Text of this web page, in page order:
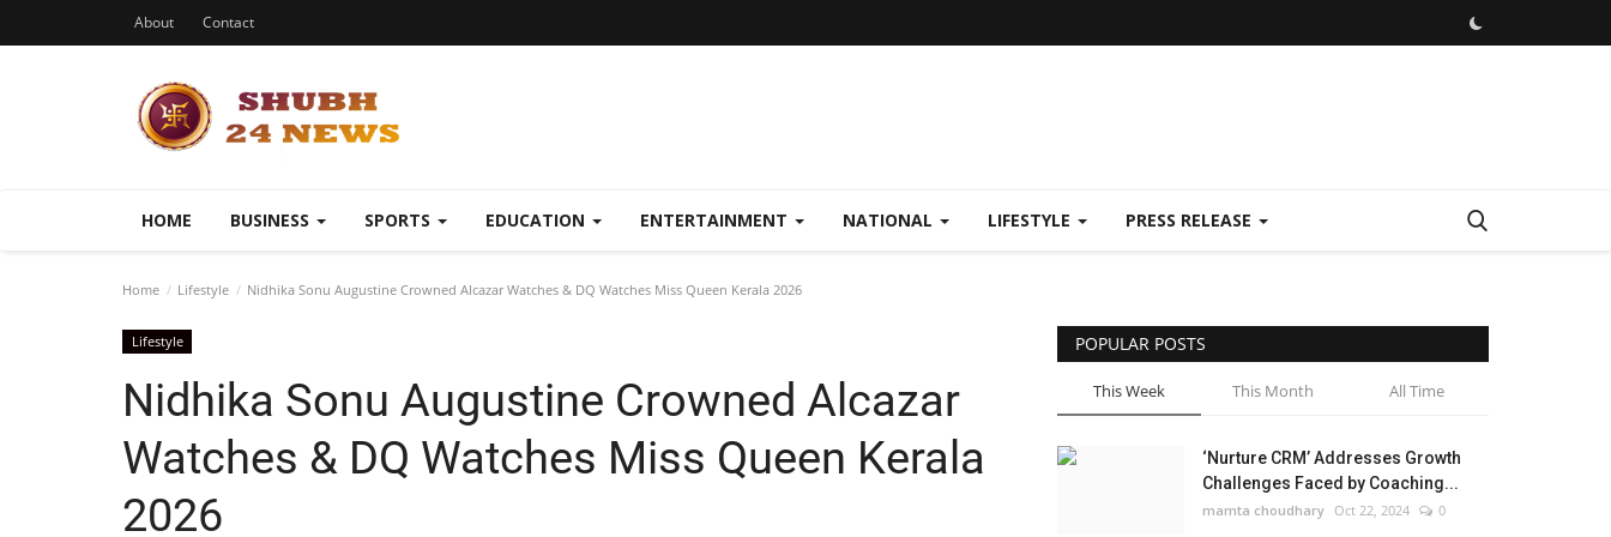
About Contact
HOME BUSINESS SPORTS EDUCATION ENTERTAINMENT NATIONAL LIFESTYLE PRESS RELEASE
Home Lifestyle Nidhika Sonu Augustine Crowned Alcazar Watches & DQ Watches Miss Queen Kerala 2026
Lifestyle
Nidhika Sonu Augustine Crowned Alcazar
Watches & DQ Watches Miss Queen Kerala
2026
POPULAR POSTS
This Week This Month All Time
‘Nurture CRM’ Addresses Growth
Challenges Faced by Coaching...
mamta choudhary Oct 22, 2024 0